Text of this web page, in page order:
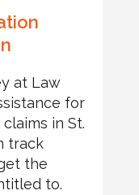
at Law
for
in St.
track
the
to.